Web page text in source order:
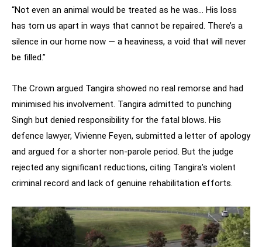
“Not even an animal would be treated as he was… His loss
has torn us apart in ways that cannot be repaired. There’s a
silence in our home now — a heaviness, a void that will never
be filled.”
The Crown argued Tangira showed no real remorse and had
minimised his involvement. Tangira admitted to punching
Singh but denied responsibility for the fatal blows. His
defence lawyer, Vivienne Feyen, submitted a letter of apology
and argued for a shorter non-parole period. But the judge
rejected any significant reductions, citing Tangira’s violent
criminal record and lack of genuine rehabilitation efforts.